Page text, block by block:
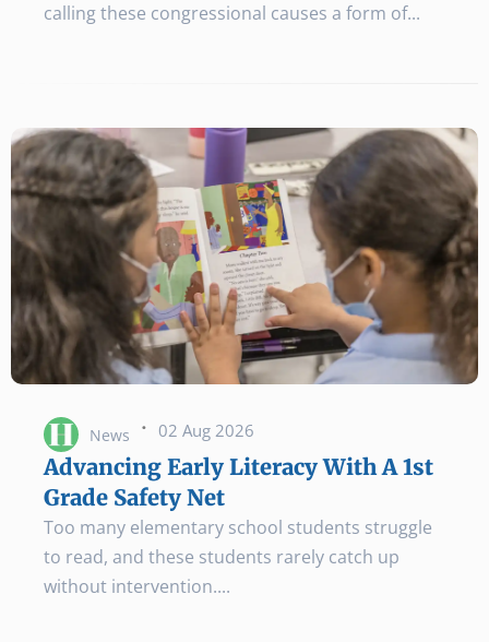
calling these congressional causes a form of...
News · 02 Aug 2026
Advancing Early Literacy With A 1st
Grade Safety Net
Too many elementary school students struggle
to read, and these students rarely catch up
without intervention....